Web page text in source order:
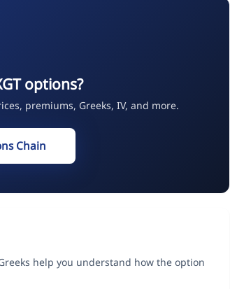
options?
premiums, Greeks, IV, and more.
Chain
help you understand how the option